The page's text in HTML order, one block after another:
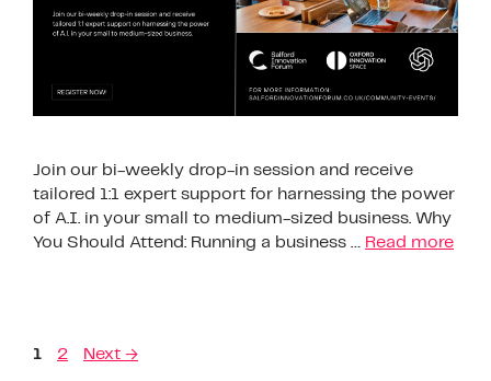
Join our bi-weekly drop-in session and receive
tailored 1:1 expert support for harnessing the power
of A.I. in your small to medium-sized business. Why
You Should Attend: Running a business … Read more
1 2 Next →